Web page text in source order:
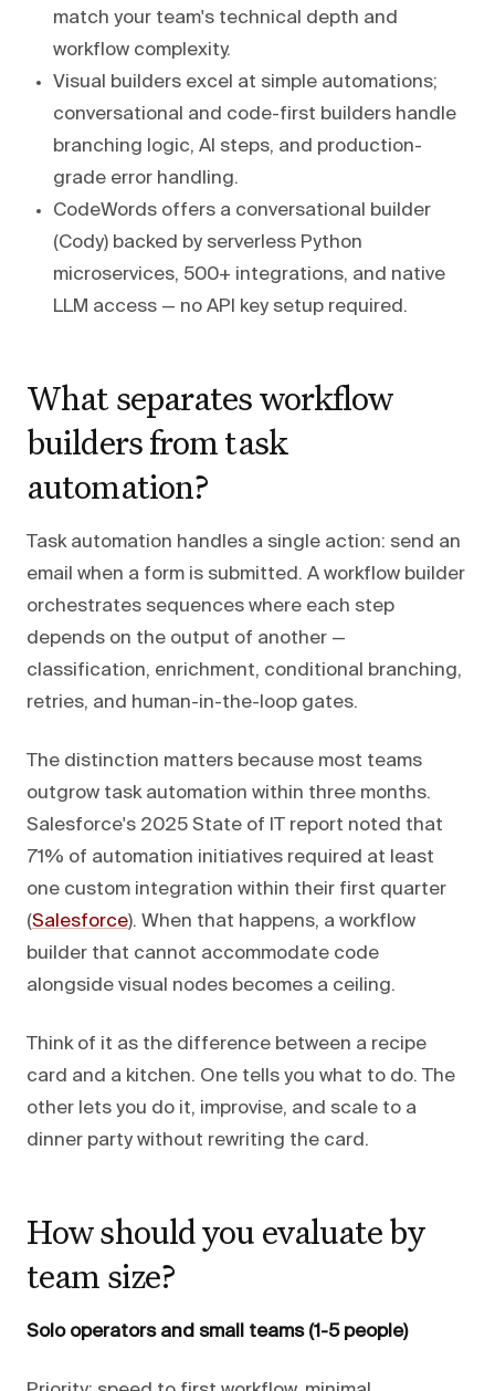
match your team's technical depth and
workflow complexity.
Visual builders excel at simple automations;
conversational and code-first builders handle
branching logic, AI steps, and production-
grade error handling.
CodeWords offers a conversational builder
(Cody) backed by serverless Python
microservices, 500+ integrations, and native
LLM access — no API key setup required.
What separates workflow
builders from task
automation?
Task automation handles a single action: send an
email when a form is submitted. A workflow builder
orchestrates sequences where each step
depends on the output of another —
classification, enrichment, conditional branching,
retries, and human-in-the-loop gates.
The distinction matters because most teams
outgrow task automation within three months.
Salesforce's 2025 State of IT report noted that
71% of automation initiatives required at least
one custom integration within their first quarter
(Salesforce). When that happens, a workflow
builder that cannot accommodate code
alongside visual nodes becomes a ceiling.
Think of it as the difference between a recipe
card and a kitchen. One tells you what to do. The
other lets you do it, improvise, and scale to a
dinner party without rewriting the card.
How should you evaluate by
team size?
Solo operators and small teams (1-5 people)